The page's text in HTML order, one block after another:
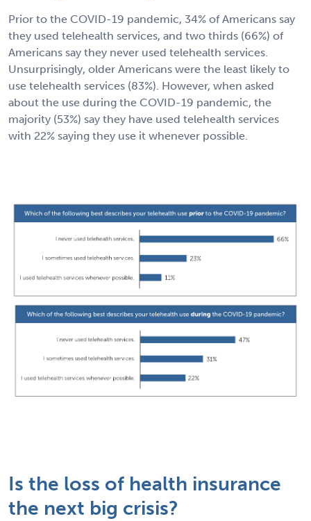
Prior to the COVID-19 pandemic, 34% of Americans say
they used telehealth services, and two thirds (66%) of
Americans say they never used telehealth services.
Unsurprisingly, older Americans were the least likely to
use telehealth services (83%). However, when asked
about the use during the COVID-19 pandemic, the
majority (53%) say they have used telehealth services
with 22% saying they use it whenever possible.
Is the loss of health insurance
the next big crisis?